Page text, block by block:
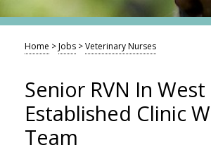
Home >Jobs >Veterinary Nurses
Senior RVN In
Established Clinic
Team